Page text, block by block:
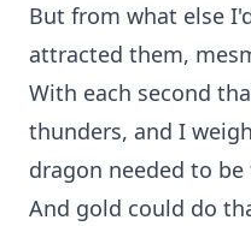
But from what else
attracted them,
With each second
thunders, and I
dragon needed to
And gold could do